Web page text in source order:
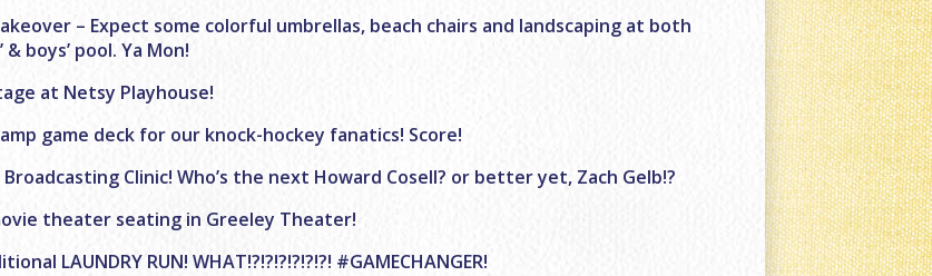
– Expect some colorful umbrellas, beach chairs and landscaping at both
& boys’ pool. Ya Mon!
at Netsy Playhouse!
game deck for our knock-hockey fanatics! Score!
Clinic! Who’s the next Howard Cosell? or better yet, Zach Gelb!?
theater seating in Greeley Theater!
LAUNDRY RUN! WHAT!?!?!?!?!?!?! #GAMECHANGER!